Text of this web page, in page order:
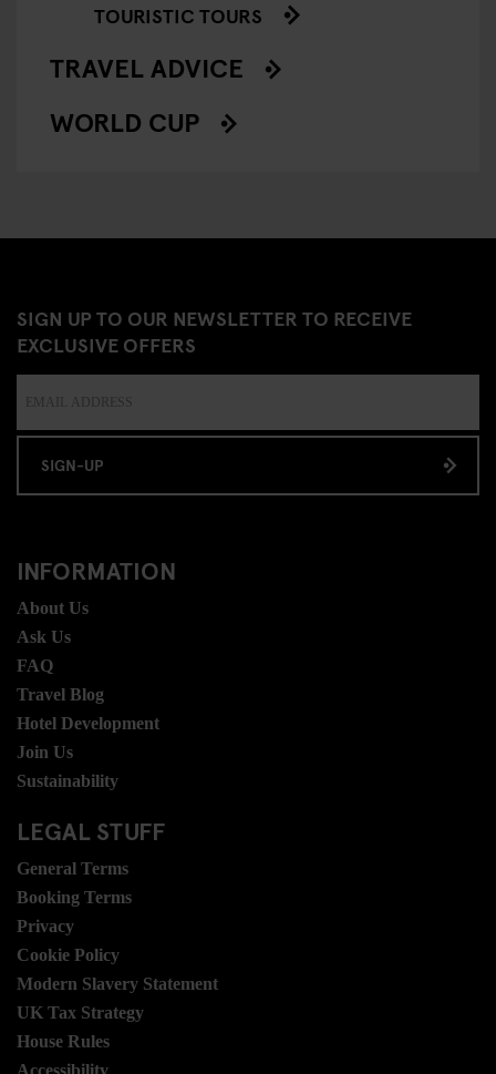
TOURISTIC TOURS
TRAVEL ADVICE
WORLD CUP
SIGN UP TO OUR NEWSLETTER TO RECEIVE
EXCLUSIVE OFFERS
SIGN-UP
INFORMATION
About Us
Ask Us
FAQ
Travel Blog
Hotel Development
Join Us
Sustainability
LEGAL STUFF
General Terms
Booking Terms
Privacy
Cookie Policy
Modern Slavery Statement
UK Tax Strategy
House Rules
Accessibility